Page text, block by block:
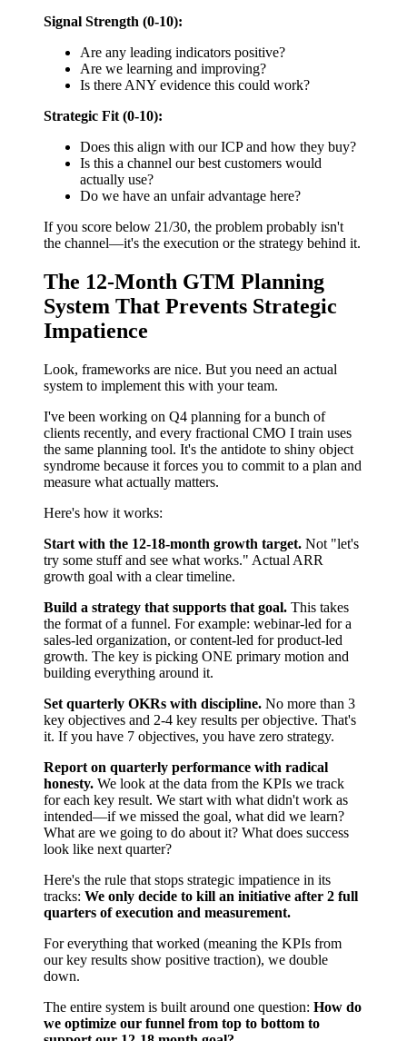
Signal Strength (0-10):
Are any leading indicators positive?
Are we learning and improving?
Is there ANY evidence this could work?
Strategic Fit (0-10):
Does this align with our ICP and how they buy?
Is this a channel our best customers would
actually use?
Do we have an unfair advantage here?
If you score below 21/30, the problem probably isn't
the channel—it's the execution or the strategy behind it.
The 12-Month GTM Planning
System That Prevents Strategic
Impatience
Look, frameworks are nice. But you need an actual
system to implement this with your team.
I've been working on Q4 planning for a bunch of
clients recently, and every fractional CMO I train uses
the same planning tool. It's the antidote to shiny object
syndrome because it forces you to commit to a plan and
measure what actually matters.
Here's how it works:
Start with the 12-18-month growth target. Not "let's
try some stuff and see what works." Actual ARR
growth goal with a clear timeline.
Build a strategy that supports that goal. This takes
the format of a funnel. For example: webinar-led for a
sales-led organization, or content-led for product-led
growth. The key is picking ONE primary motion and
building everything around it.
Set quarterly OKRs with discipline. No more than 3
key objectives and 2-4 key results per objective. That's
it. If you have 7 objectives, you have zero strategy.
Report on quarterly performance with radical
honesty. We look at the data from the KPIs we track
for each key result. We start with what didn't work as
intended—if we missed the goal, what did we learn?
What are we going to do about it? What does success
look like next quarter?
Here's the rule that stops strategic impatience in its
tracks: We only decide to kill an initiative after 2 full
quarters of execution and measurement.
For everything that worked (meaning the KPIs from
our key results show positive traction), we double
down.
The entire system is built around one question: How do
we optimize our funnel from top to bottom to